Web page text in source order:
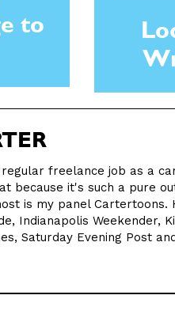
to
freelance job as a
because it's such a pure
is my panel Cartertoons.
Indianapolis Weekender,
Saturday Evening Post